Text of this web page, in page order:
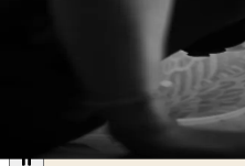
House of Rohl
Catalogs.com - Free
Premium Bath
Hospitality Look Book